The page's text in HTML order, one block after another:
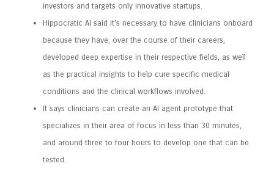
investors and targets only innovative startups.
Hippocratic AI said it’s necessary to have clinicians onboard
because they have, over the course of their careers,
developed deep expertise in their respective fields, as well
as the practical insights to help cure specific medical
conditions and the clinical workflows involved.
It says clinicians can create an AI agent prototype that
specializes in their area of focus in less than 30 minutes,
and around three to four hours to develop one that can be
tested.